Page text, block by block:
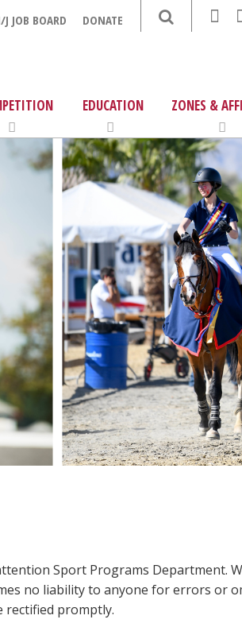
J JOB BOARD DONATE
EDUCATION ZONES &
Sport Programs Department.
no liability to anyone for errors or
rectified promptly.